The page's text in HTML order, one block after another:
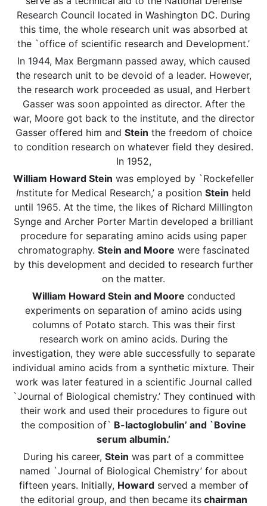
Research Council located in Washington DC. During
this time, the whole research unit was absorbed at
the `office of scientific research and Development.’
In 1944, Max Bergmann passed away, which caused
the research unit to be devoid of a leader. However,
the research work proceeded as usual, and Herbert
Gasser was soon appointed as director. After the
war, Moore got back to the institute, and the director
Gasser offered him and Stein the freedom of choice
to condition research on whatever field they desired.
In 1952,
William Howard Stein was employed by `Rockefeller
Institute for Medical Research,’ a position Stein held
until 1965. At the time, the likes of Richard Millington
Synge and Archer Porter Martin developed a brilliant
procedure for separating amino acids using paper
chromatography. Stein and Moore were fascinated
by this development and decided to research further
on the matter.
William Howard Stein and Moore conducted
experiments on separation of amino acids using
columns of Potato starch. This was their first
research work on amino acids. During the
investigation, they were able successfully to separate
individual amino acids from a synthetic mixture. Their
work was later featured in a scientific Journal called
`Journal of Biological chemistry.’ They continued with
their work and used their procedures to figure out
the composition of` B-lactoglobulin’ and `Bovine
serum albumin.’
During his career, Stein was part of a committee
named `Journal of Biological Chemistry’ for about
fifteen years. Initially, Howardserved a member of
the editorial group, and then became itschairman